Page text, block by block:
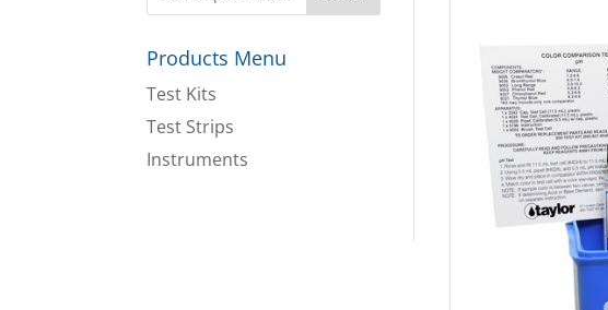
Products Menu
Test Kits
Test Strips
Instruments